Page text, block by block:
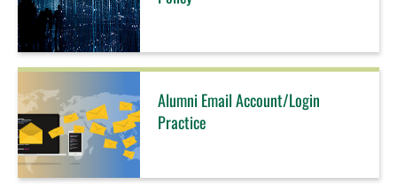
Alumni Email Account/Login
Practice